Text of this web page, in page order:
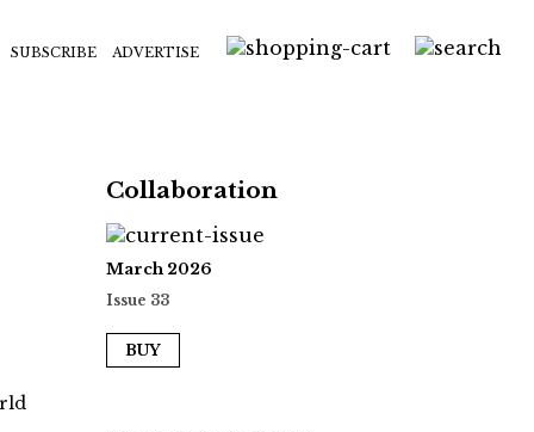
SUBSCRIBE ADVERTISE
Collaboration
March 2026
Issue 33
BUY